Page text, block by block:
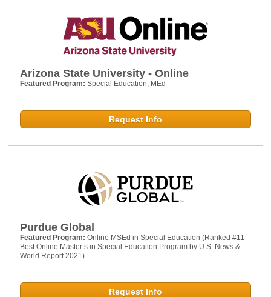
Arizona State University - Online
Featured Program:Special Education, MEd
Request Info
Purdue Global
Featured Program:Online MSEd in Special Education (Ranked #11
Best Online Master’s in Special Education Program by U.S. News &
World Report 2021)
Request Info